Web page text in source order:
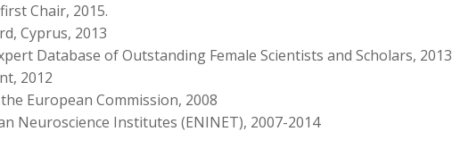
Chair, 2015.
Cyprus, 2013
Database of Outstanding Female Scientists and Scholars, 2013
2012
European Commission, 2008
Neuroscience Institutes (ENINET), 2007-2014